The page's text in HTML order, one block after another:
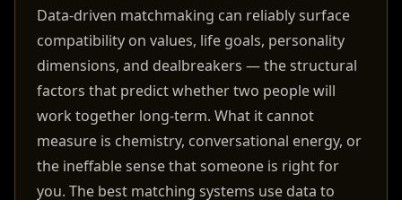
Data-driven matchmaking can reliably surface
compatibility on values, life goals, personality
dimensions, and dealbreakers — the structural
factors that predict whether two people will
work together long-term. What it cannot
measure is chemistry, conversational energy, or
the ineffable sense that someone is right for
you. The best matching systems use data to